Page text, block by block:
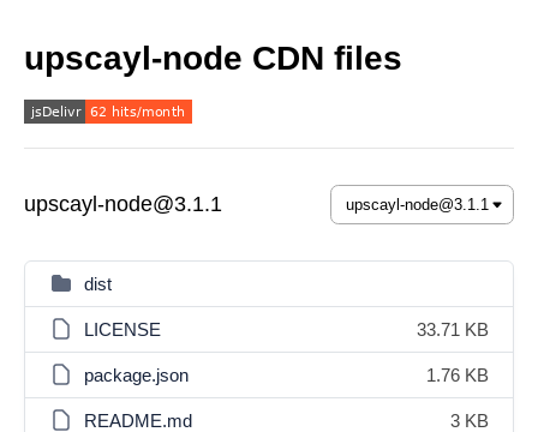
upscayl-node CDN files
upscayl-node@3.1.1
dist
LICENSE 33.71 KB
package.json 1.76 KB
README.md 3 KB